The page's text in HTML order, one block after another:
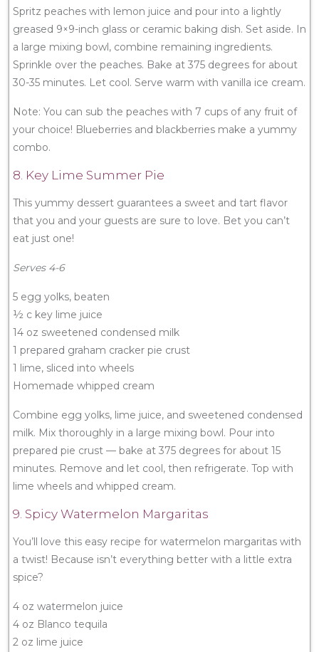
Spritz peaches with lemon juice and pour into a lightly
greased 9×9-inch glass or ceramic baking dish. Set aside. In
a large mixing bowl, combine remaining ingredients.
Sprinkle over the peaches. Bake at 375 degrees for about
30-35 minutes. Let cool. Serve warm with vanilla ice cream.
Note: You can sub the peaches with 7 cups of any fruit of
your choice! Blueberries and blackberries make a yummy
combo.
8. Key Lime Summer Pie
This yummy dessert guarantees a sweet and tart flavor
that you and your guests are sure to love. Bet you can’t
eat just one!
Serves 4-6
5 egg yolks, beaten
½ c key lime juice
14 oz sweetened condensed milk
1 prepared graham cracker pie crust
1 lime, sliced into wheels
Homemade whipped cream
Combine egg yolks, lime juice, and sweetened condensed
milk. Mix thoroughly in a large mixing bowl. Pour into
prepared pie crust — bake at 375 degrees for about 15
minutes. Remove and let cool, then refrigerate. Top with
lime wheels and whipped cream.
9. Spicy Watermelon Margaritas
You’ll love this easy recipe for watermelon margaritas with
a twist! Because isn’t everything better with a little extra
spice?
4 oz watermelon juice
4 oz Blanco tequila
2 oz lime juice